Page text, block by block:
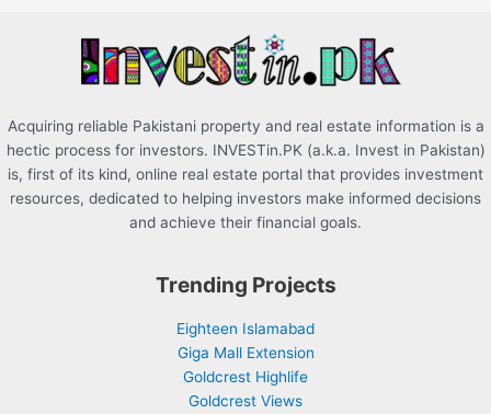
Acquiring reliable Pakistani property and real estate information is a
hectic process for investors. INVESTin.PK (a.k.a. Invest in Pakistan)
is, first of its kind, online real estate portal that provides investment
resources, dedicated to helping investors make informed decisions
and achieve their financial goals.
Trending Projects
Eighteen Islamabad
Giga Mall Extension
Goldcrest Highlife
Goldcrest Views